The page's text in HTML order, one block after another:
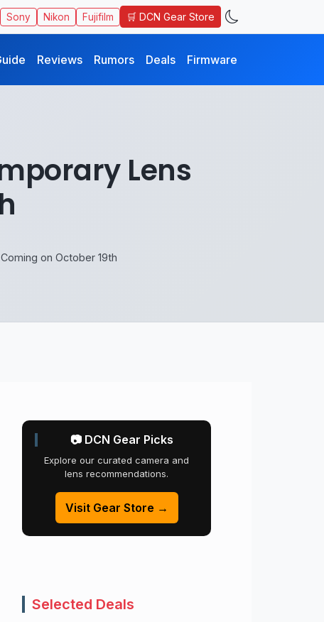
Sony Nikon Fujifilm 🛒 DCN Gear Store
Reviews Rumors Deals Firmware
Lens
on October 19th
📷 DCN Gear Picks
Explore our curated camera and
lens recommendations.
Visit Gear Store →
Selected Deals